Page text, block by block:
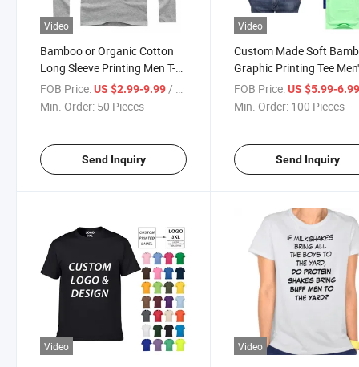
Video
Bamboo or Organic Cotton
Long Sleeve Printing Men T-
Shirt
FOB Price:US $2.99-9.99/ Piece
Min. Order: 50 Pieces
Send Inquiry
Video
Custom Made Soft
Graphic Printing Tee
Shirt
FOB Price: US $5.99-
Min. Order: 100 Pieces
Send Inquiry
Video Video